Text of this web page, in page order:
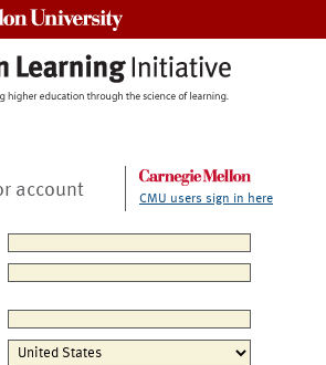
account CMU users sign in here